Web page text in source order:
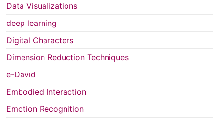
Data Visualizations
deep learning
Digital Characters
Dimension Reduction Techniques
e-David
Embodied Interaction
Emotion Recognition